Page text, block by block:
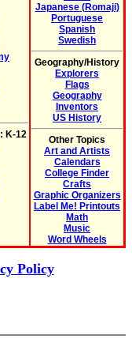
K-12
Japanese (Romaji)
Portuguese
Spanish
Swedish
Geography/History
Explorers
Flags
Geography
Inventors
US History
Other Topics
Art and Artists
Calendars
College Finder
Crafts
Graphic Organizers
Label Me! Printouts
Math
Music
Word Wheels
Policy